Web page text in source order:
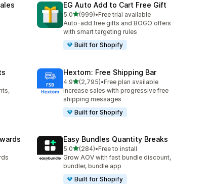
EG Auto Add to Cart Free Gift
5.0out of 5 stars
(999)
999 total reviews
•Free trial available
Auto-add free gifts and BOGO offers
with smart targeting rules
Built for Shopify
Hextom: Free Shipping Bar
4.9out of 5 stars
(2,795)
2795 total reviews
•Free plan available
Increase sales with progressive free
shipping messages
Built for Shopify
Easy Bundles Quantity Breaks
5.0out of 5 stars
(284)
284 total reviews
•Free to install
Grow AOV with fast bundle discount,
bundler, bundle app
Built for Shopify